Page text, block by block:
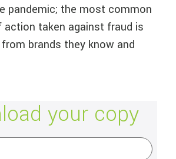
pandemic; the most common
action taken against fraud is
brands they know and
your copy